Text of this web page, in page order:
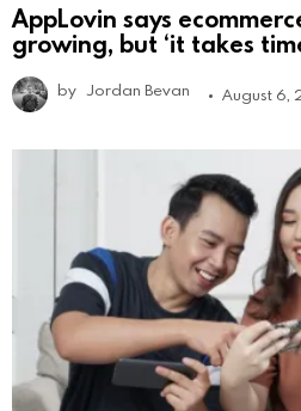
AppLovin says
growing, but ‘it takes
by Jordan Bevan August 6,